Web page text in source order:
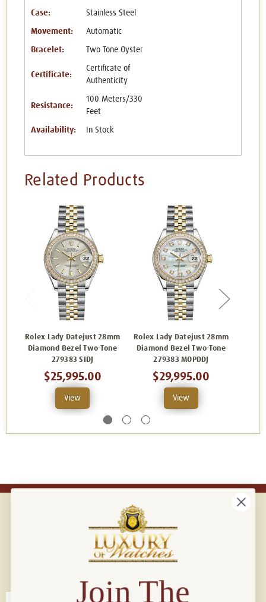
Case: Stainless Steel
Movement: Automatic
Bracelet: Two Tone Oyster
Certificate:
Certificate of
Authenticity
Resistance:
100 Meters/330
Feet
Availability: In Stock
Related Products
Rolex Lady Datejust 28mm
Diamond Bezel Two-Tone
279383 SIDJ
$25,995.00
View
Rolex Lady Datejust 28mm
Diamond Bezel Two-Tone
279383 MOPDDJ
$29,995.00
View
Connect with us!
Join The